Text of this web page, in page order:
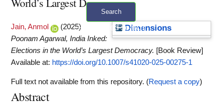
Search
+ Advanced searchDimensions
Jain, Anmol
(2025)
Poonam Agarwal, India Inked:
Elections in the World’s Largest Democracy. [Book Review]
Available at: https://doi.org/10.1007/s41020-025-00275-1
Full text not available from this repository. (Request a copy)
Abstract